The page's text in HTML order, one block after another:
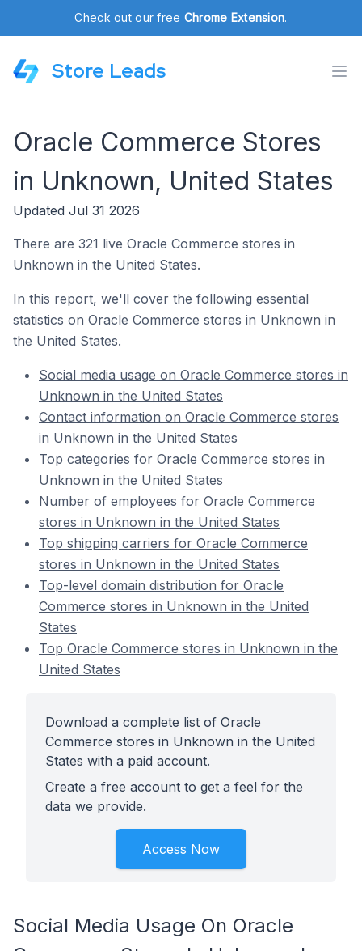
Check out our free Chrome Extension.
Store Leads
Oracle Commerce Stores
in Unknown, United States
Updated Jul 31 2026
There are 321 live Oracle Commerce stores in
Unknown in the United States.
In this report, we'll cover the following essential
statistics on Oracle Commerce stores in Unknown in
the United States.
Social media usage on Oracle Commerce stores in
Unknown in the United States
Contact information on Oracle Commerce stores
in Unknown in the United States
Top categories for Oracle Commerce stores in
Unknown in the United States
Number of employees for Oracle Commerce
stores in Unknown in the United States
Top shipping carriers for Oracle Commerce
stores in Unknown in the United States
Top-level domain distribution for Oracle
Commerce stores in Unknown in the United
States
Top Oracle Commerce stores in Unknown in the
United States
Download a complete list of Oracle
Commerce stores in Unknown in the United
States with a paid account.
Create a free account to get a feel for the
data we provide.
Access Now
Social Media Usage On Oracle